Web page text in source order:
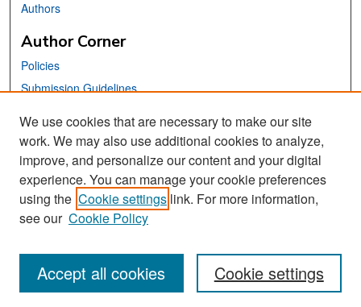
Authors
Author Corner
Policies
Submission Guidelines
Links
School of Information Website
Library Philosophy and Practice Editorial Board
We use cookies that are necessary to make our site
work. We may also use additional cookies to analyze,
improve, and personalize our content and your digital
experience. You can manage your cookie preferences
using the Cookie settings link. For more information,
see our Cookie Policy
Cookie settings
Accept all cookies